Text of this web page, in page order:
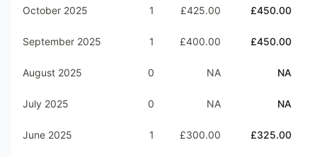
October 2025 1 £425.00 £450.00
September 2025 1 £400.00 £450.00
August 2025 0 NA NA
July 2025 0 NA NA
June 2025 1 £300.00 £325.00